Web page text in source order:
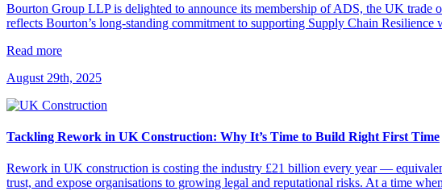
Bourton Group LLP is delighted to announce its membership of ADS, the UK trade
reflects Bourton’s long-standing commitment to supporting Supply Chain
Read more
August 29th, 2025
Tackling Rework in UK Construction: Why It’s Time to Build Right First Time
Rework in UK construction is costing the industry £21 billion every year —
trust, and expose organisations to growing legal and reputational risks. At a time